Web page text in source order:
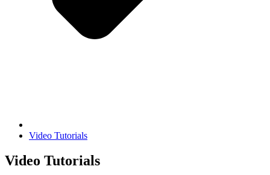
Video Tutorials
Video Tutorials